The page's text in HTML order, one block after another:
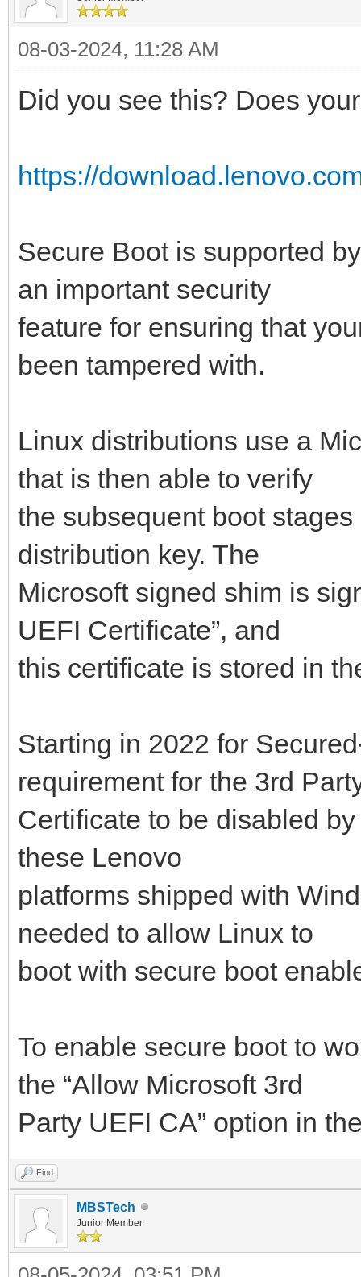
08-03-2024, 11:28 AM
Did you see this? Does
https://
Secure Boot is supported
an important security
feature for ensuring that
been tampered with.
Linux distributions use a
that is then able to verify
the subsequent boot
distribution key. The
Microsoft signed shim is
UEFI Certificate”, and
this certificate is stored in
Starting in 2022 for
requirement for the 3rd
Certificate to be disabled
these Lenovo
platforms shipped with
needed to allow Linux to
boot with secure boot
To enable secure boot to
the “Allow Microsoft 3rd
Party UEFI CA” option in
Find
MBSTech
Junior Member